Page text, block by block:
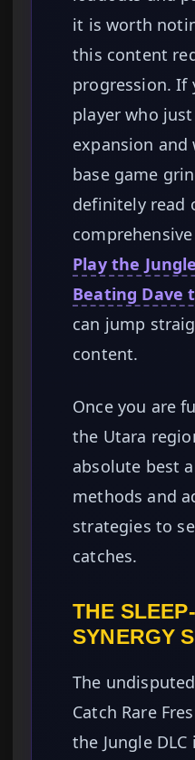
it is worth
this content
progression. If
player who
expansion
base game
definitely read
Play the
Beating Dave
can jump
content.
Once you are
the Utara
absolute best
methods and
strategies to
catches.
THE
SYNERGY
The
Catch Rare
the Jungle